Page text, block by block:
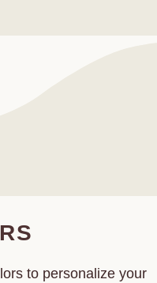
to personalize your